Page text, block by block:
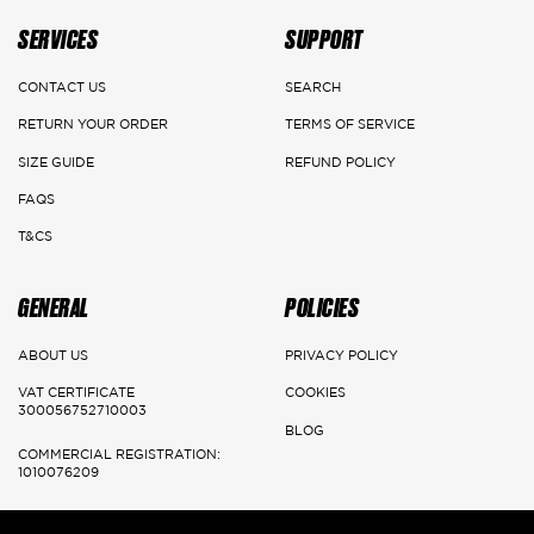
safety.
DELIVERY DETAILS
Main Cities:
Riyadh
Jeddah, Dammam & Khobar
Delivery 2-5 Working days
Rest of the kingdom
SERVICES
CONTACT US
RETURN YOUR ORDER
SIZE GUIDE
FAQS
T&CS
SUPPORT
SEARCH
TERMS OF SERVICE
REFUND POLICY
GENERAL
ABOUT US
VAT CERTIFICATE
300056752710003
COMMERCIAL REGISTRATION:
1010076209
POLICIES
PRIVACY POLICY
COOKIES
BLOG